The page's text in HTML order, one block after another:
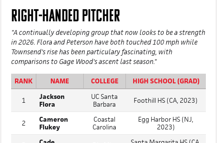
RIGHT-HANDED PITCHER
"A continually developing group that now looks to be a strength
in 2026. Flora and Peterson have both touched 100 mph while
Townsend's rise has been particulary fascinating, with
comparisons to Gage Wood's ascent last season."
RANK NAME COLLEGE HIGH SCHOOL (GRAD)
1
Jackson
Flora
UC Santa
Barbara
Foothill HS (CA, 2023)
2
Cameron
Flukey
Coastal
Carolina
Egg Harbor HS (NJ,
2023)